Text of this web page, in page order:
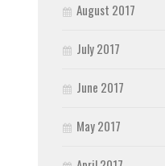
August 2017
July 2017
June 2017
May 2017